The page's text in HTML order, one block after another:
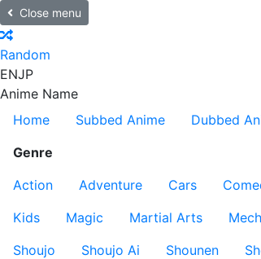
Close menu
Random
ENJP
Anime Name
Home
Subbed Anime Dubbed
Genre
Action
Adventure Cars
Kids
Magic Martial Arts
Shoujo
Shoujo Ai Shounen